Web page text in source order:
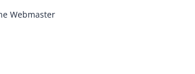
Webmaster